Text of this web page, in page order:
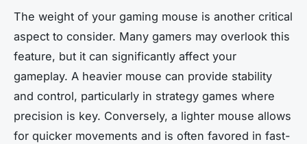
The weight of your gaming mouse is another critical
aspect to consider. Many gamers may overlook this
feature, but it can significantly affect your
gameplay. A heavier mouse can provide stability
and control, particularly in strategy games where
precision is key. Conversely, a lighter mouse allows
for quicker movements and is often favored in fast-